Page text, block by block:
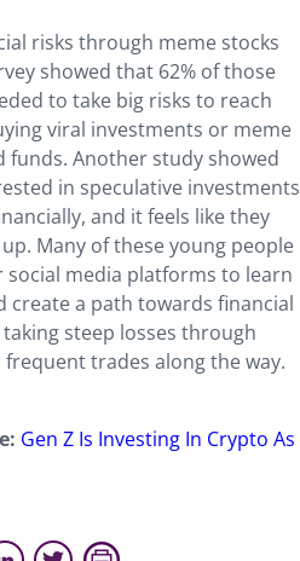
risks through meme stocks
showed that 62% of those
to take big risks to reach
viral investments or meme
funds. Another study showed
in speculative investments
and it feels like they
Many of these young people
media platforms to learn
a path towards financial
steep losses through
trades along the way.
Gen Z Is Investing In Crypto As